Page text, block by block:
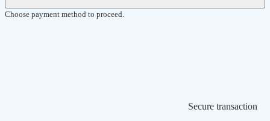
Choose payment method to proceed.
Secure transaction